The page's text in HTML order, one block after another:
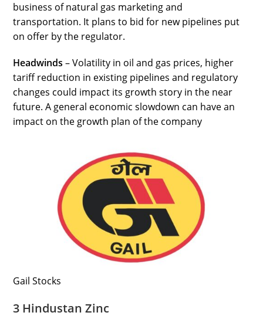
business of natural gas marketing and
transportation. It plans to bid for new pipelines put
on offer by the regulator.
Headwinds – Volatility in oil and gas prices, higher
tariff reduction in existing pipelines and regulatory
changes could impact its growth story in the near
future. A general economic slowdown can have an
impact on the growth plan of the company
Gail Stocks
3 Hindustan Zinc